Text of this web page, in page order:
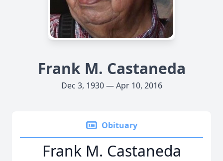
Frank M. Castaneda
Dec 3, 1930 — Apr 10, 2016
Obituary
Frank M. Castaneda